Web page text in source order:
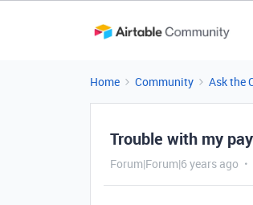
Home Community Ask the
Trouble with my
Forum|Forum|6 years ago